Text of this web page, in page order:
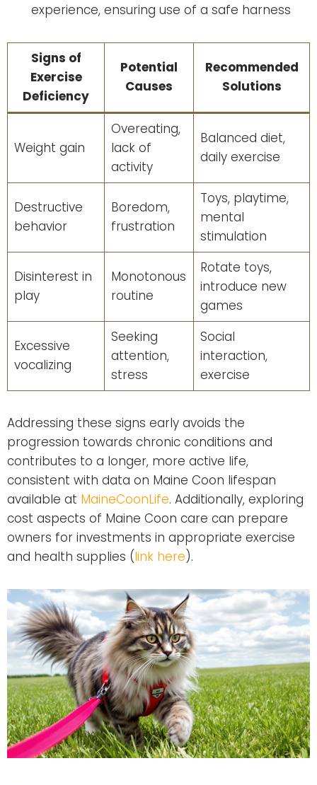
experience, ensuring use of a safe harness
Signs of
Exercise
Deficiency
Potential
Causes
Recommended
Solutions
Weight gain
Overeating,
lack of
activity
Balanced diet,
daily exercise
Destructive
behavior
Boredom,
frustration
Toys, playtime,
mental
stimulation
Disinterest in
play
Monotonous
routine
Rotate toys,
introduce new
games
Excessive
vocalizing
Seeking
attention,
stress
Social
interaction,
exercise
Addressing these signs early avoids the
progression towards chronic conditions and
contributes to a longer, more active life,
consistent with data on Maine Coon lifespan
available at MaineCoonLife. Additionally, exploring
cost aspects of Maine Coon care can prepare
owners for investments in appropriate exercise
and health supplies (link here).